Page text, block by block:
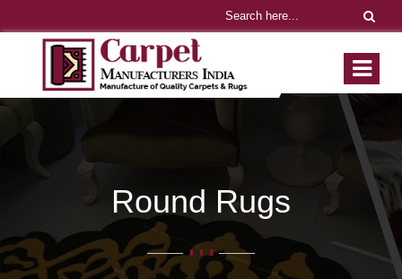
Round Rugs